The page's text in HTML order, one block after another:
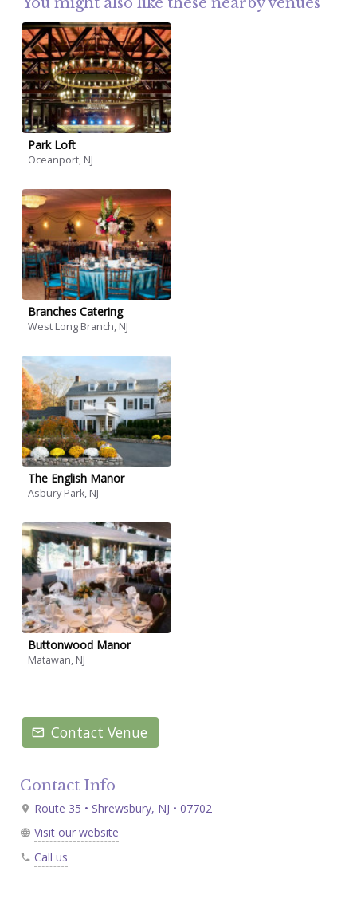
Park Loft
Oceanport, NJ
Branches Catering
West Long Branch, NJ
The English Manor
Asbury Park, NJ
Buttonwood Manor
Matawan, NJ
Contact Venue
Contact Info
Route 35 • Shrewsbury, NJ • 07702
Visit our website
Call us